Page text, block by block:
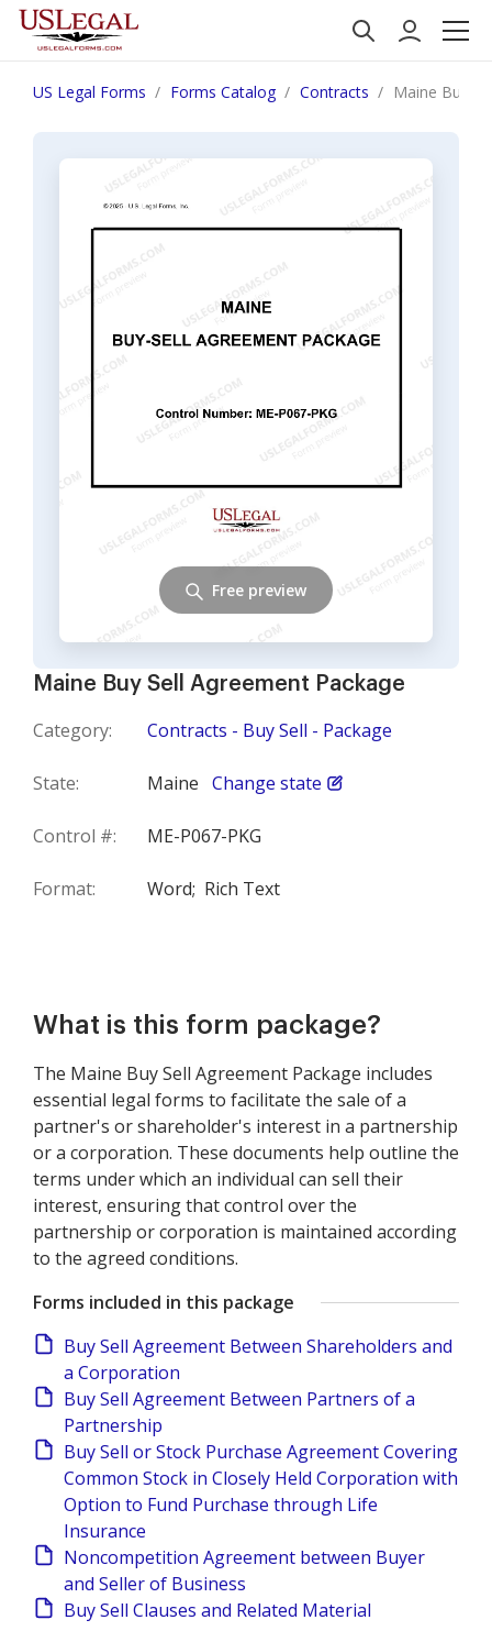
US Legal Forms Forms Catalog Contracts Maine Buy
Maine Buy Sell Agreement Package
Category: Contracts - Buy Sell - Package
State: Maine Change state
Control #: ME-P067-PKG
Format: Word; Rich Text
Free preview
What is this form package?
The Maine Buy Sell Agreement Package includes
essential legal forms to facilitate the sale of a
partner's or shareholder's interest in a partnership
or a corporation. These documents help outline the
terms under which an individual can sell their
interest, ensuring that control over the
partnership or corporation is maintained according
to the agreed conditions.
Forms included in this package
Buy Sell Agreement Between Shareholders and
a Corporation
Buy Sell Agreement Between Partners of a
Partnership
Buy Sell or Stock Purchase Agreement Covering
Common Stock in Closely Held Corporation with
Option to Fund Purchase through Life
Insurance
Noncompetition Agreement between Buyer
and Seller of Business
Buy Sell Clauses and Related Material